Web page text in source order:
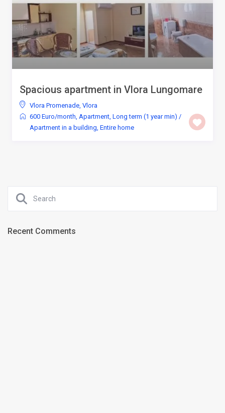
Spacious apartment in Vlora Lungomare
Vlora Promenade Vlora
600 Euro/month Apartment Long term (1 year min) /
Apartment in a building Entire home
Recent Comments